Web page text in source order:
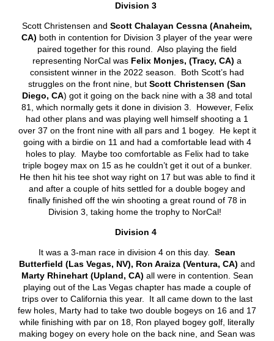
Division 3
Scott Christensen and Scott Chalayan Cessna (Anaheim,
CA) both in contention for Division 3 player of the year were
paired together for this round. Also playing the field
representing NorCal was Felix Monjes, (Tracy, CA) a
consistent winner in the 2022 season. Both Scott’s had
struggles on the front nine, but Scott Christensen (San
Diego, CA) got it going on the back nine with a 38 and total
81, which normally gets it done in division 3. However, Felix
had other plans and was playing well himself shooting a 1
over 37 on the front nine with all pars and 1 bogey. He kept it
going with a birdie on 11 and had a comfortable lead with 4
holes to play. Maybe too comfortable as Felix had to take
triple bogey max on 15 as he couldn’t get it out of a bunker.
He then hit his tee shot way right on 17 but was able to find it
and after a couple of hits settled for a double bogey and
finally finished off the win shooting a great round of 78 in
Division 3, taking home the trophy to NorCal!
Division 4
It was a 3-man race in division 4 on this day. Sean
Butterfield (Las Vegas, NV), Ron Araiza (Ventura, CA) and
Marty Rhinehart (Upland, CA) all were in contention. Sean
playing out of the Las Vegas chapter has made a couple of
trips over to California this year. It all came down to the last
few holes, Marty had to take two double bogeys on 16 and 17
while finishing with par on 18, Ron played bogey golf, literally
making bogey on every hole on the back nine, and Sean was